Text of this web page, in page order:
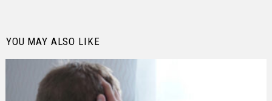
YOU MAY ALSO LIKE